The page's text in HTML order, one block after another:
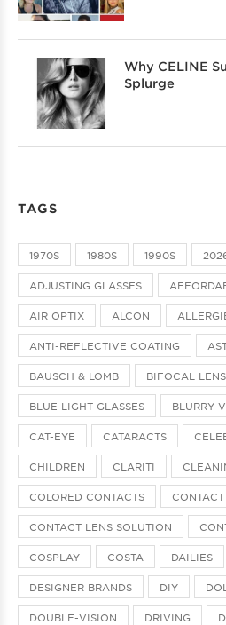
Why CELINE
Splurge
TAGS
1970S 1980S 1990S
ADJUSTING GLASSES
AIR OPTIX ALCON
ANTI-REFLECTIVE COATING
BAUSCH & LOMB BIFOCAL
BLUE LIGHT GLASSES BLURRY
CAT-EYE CATARACTS
CHILDREN CLARITI
COLORED CONTACTS
CONTACT LENS SOLUTION
COSPLAY COSTA DAILIES
DESIGNER BRANDS DIY
DOUBLE-VISION DRIVING